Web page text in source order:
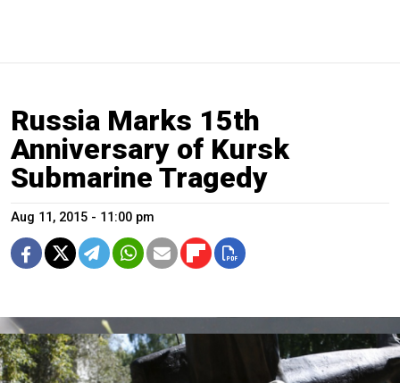
Russia Marks 15th
Anniversary of Kursk
Submarine Tragedy
Aug 11, 2015 - 11:00 pm